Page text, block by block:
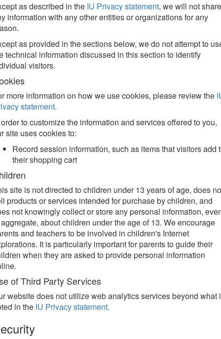
as described in the IU Privacy statement, we will not share
information with any other entities or organizations for any
as provided in the sections below, we do not attempt to
technical information discussed in this section to identify
visitors.
more information on how we use cookies, please review the
statement.
to customize the information and services offered to you,
site uses cookies to:
Record session information, such as items that visitors add
their shopping cart
site is not directed to children under 13 years of age, does
products or services intended for purchase by children, and
not knowingly collect or store any personal information,
about children under the age of 13. We encourage
and teachers to be involved in children's Internet
It is particularly important for parents to guide their
when they are asked to provide personal information
of Third Party Services
website does not utilize web analytics services beyond what
in the IU Privacy statement.